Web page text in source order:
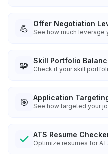
💪 Offer Negotiation
See how much leverage
🧩 Skill Portfolio
Check if your skill
🎯 Application
See how targeted your
ATS Resume
Optimize resumes for